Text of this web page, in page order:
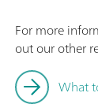
For more
out our other
What